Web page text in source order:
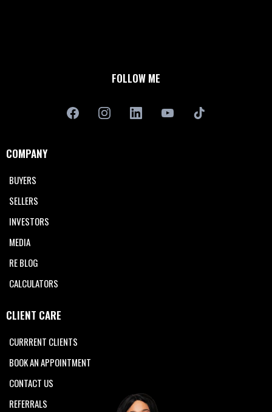
FOLLOW ME
COMPANY
BUYERS
SELLERS
INVESTORS
MEDIA
RE BLOG
CALCULATORS
CLIENT CARE
CURRRENT CLIENTS
BOOK AN APPOINTMENT
CONTACT US
REFERRALS